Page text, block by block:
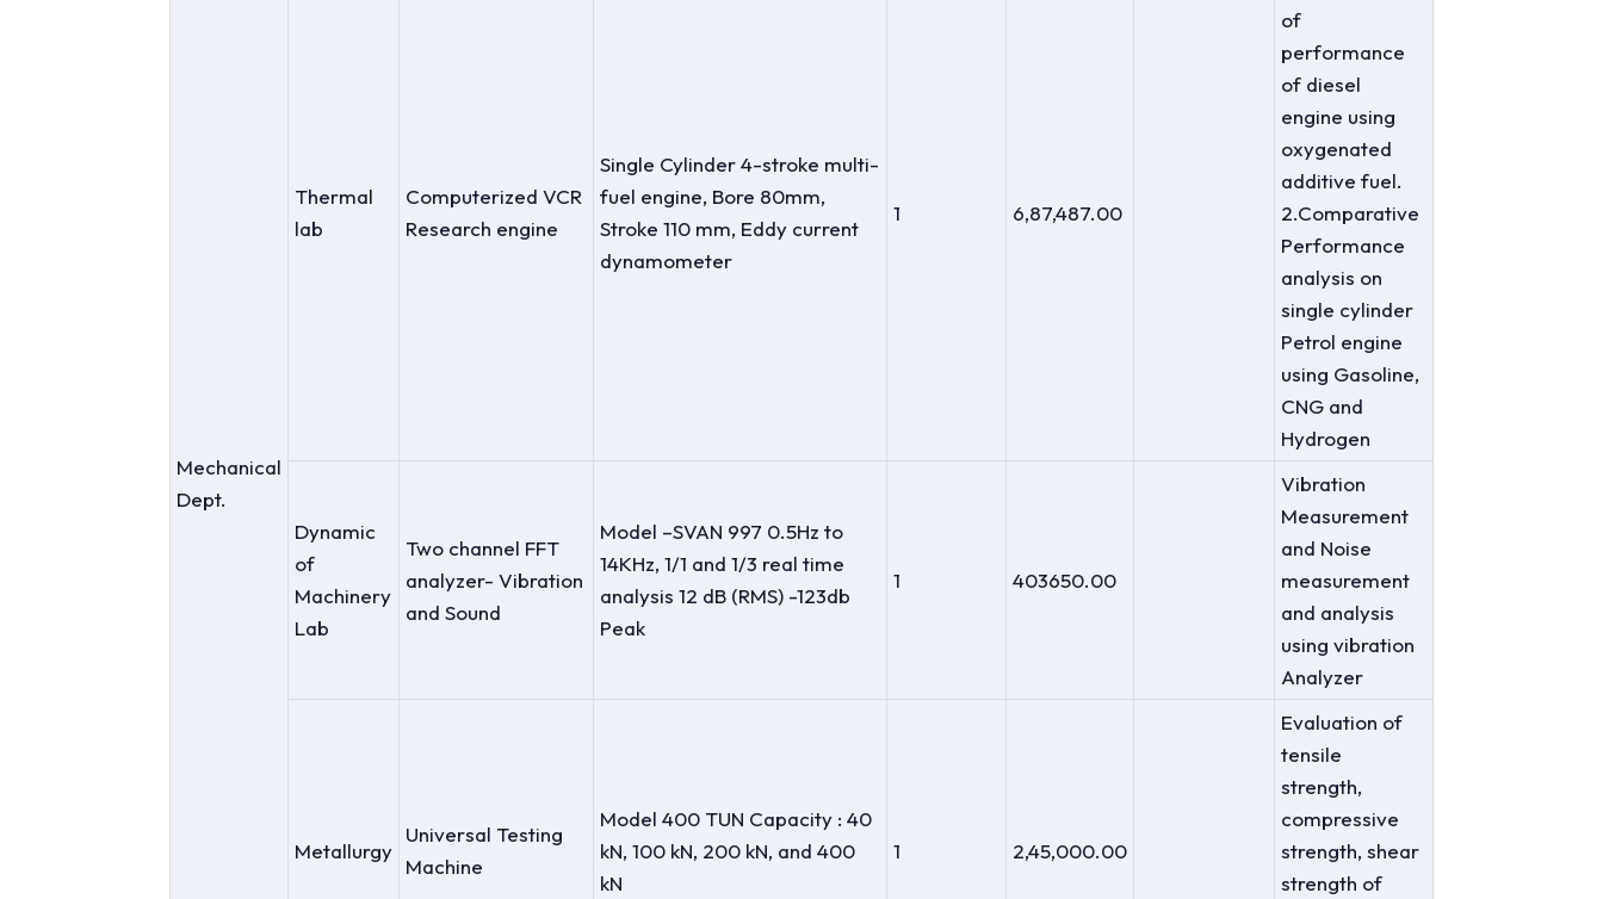
Mechanical
Dept.
Thermal
lab
Computerized VCR
Research engine
Single Cylinder 4-stroke multi-
fuel engine, Bore 80mm,
Stroke 110 mm, Eddy current
dynamometer
1 6,87,487.00
of
performance
of diesel
engine using
oxygenated
additive fuel.
2.Comparative
Performance
analysis on
single cylinder
Petrol engine
using Gasoline,
CNG and
Hydrogen
Dynamic
of
Machinery
Lab
Two channel FFT
analyzer- Vibration
and Sound
Model –SVAN 997 0.5Hz to
14KHz, 1/1 and 1/3 real time
analysis 12 dB (RMS) -123db
Peak
1 403650.00
Vibration
Measurement
and Noise
measurement
and analysis
using vibration
Analyzer
Metallurgy
Universal Testing
Machine
Model 400 TUN Capacity : 40
kN, 100 kN, 200 kN, and 400
kN
1 2,45,000.00
Evaluation of
tensile
strength,
compressive
strength, shear
strength of